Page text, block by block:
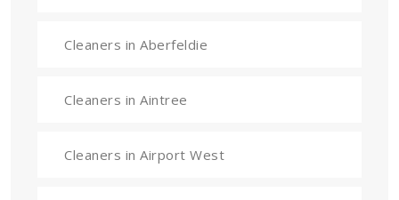
Cleaners in Aberfeldie
Cleaners in Aintree
Cleaners in Airport West